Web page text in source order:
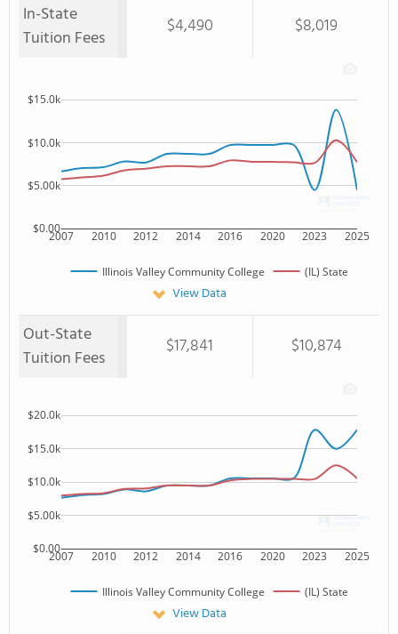
In-State
Tuition Fees
$4,490 $8,019
2007 2010 2012 2014 2016 2020 2023 2025
$0.00
$5.00k
$10.0k
$15.0k
Illinois Valley Community College (IL) State
View Data
Out-State
Tuition Fees
$17,841 $10,874
2007 2010 2012 2014 2016 2020 2023 2025
$0.00
$5.00k
$10.0k
$15.0k
$20.0k
Illinois Valley Community College (IL) State
View Data